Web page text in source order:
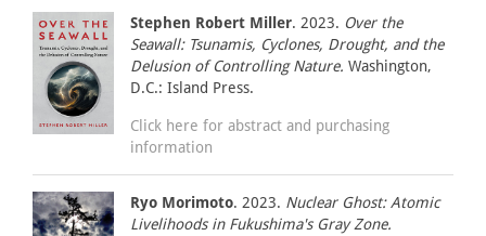
Stephen Robert Miller. 2023. Over the
Seawall: Tsunamis, Cyclones, Drought, and the
Delusion of Controlling Nature. Washington,
D.C.: Island Press.
Click here for abstract and purchasing
information
Ryo Morimoto. 2023. Nuclear Ghost: Atomic
Livelihoods in Fukushima's Gray Zone.